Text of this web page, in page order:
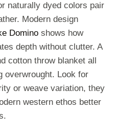
naturally dyed colors pair
Modern design
Domino shows how
depth without clutter. A
cotton throw blanket all
overwrought. Look for
or weave variation, they
western ethos better